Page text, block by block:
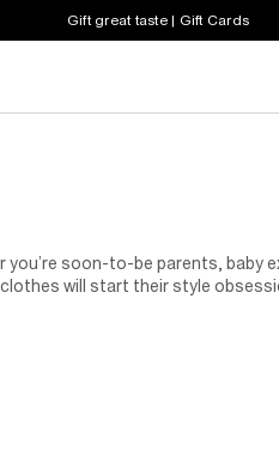
Gift great taste | Gift Cards
you’re soon-to-be parents, baby
will start their style
as snug as a bug with a mini